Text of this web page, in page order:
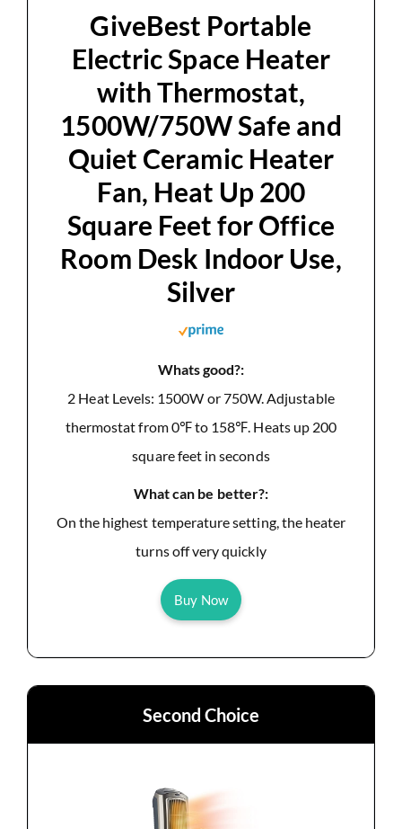
d
e
o
GiveBest Portable
Electric Space Heater
with Thermostat,
1500W/750W Safe and
Quiet Ceramic Heater
Fan, Heat Up 200
Square Feet for Office
Room Desk Indoor Use,
Silver
Whats good?:
2 Heat Levels: 1500W or 750W. Adjustable
thermostat from 0℉ to 158℉. Heats up 200
square feet in seconds
What can be better?:
On the highest temperature setting, the heater
turns off very quickly
Buy Now
Second Choice